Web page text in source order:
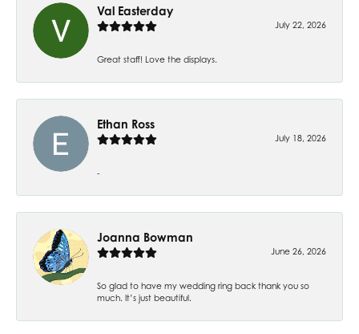
Val Easterday
July 22, 2026
Great staff! Love the displays.
Ethan Ross
July 18, 2026
-
Joanna Bowman
June 26, 2026
So glad to have my wedding ring back thank you so
much. It’s just beautiful.